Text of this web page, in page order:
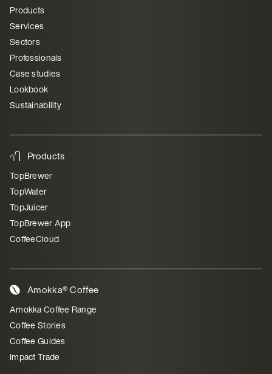
Products
Services
Sectors
Professionals
Case studies
Lookbook
Sustainability
Products
TopBrewer
TopWater
TopJuicer
TopBrewer App
CoffeeCloud
Amokka® Coffee
Amokka Coffee Range
Coffee Stories
Coffee Guides
Impact Trade